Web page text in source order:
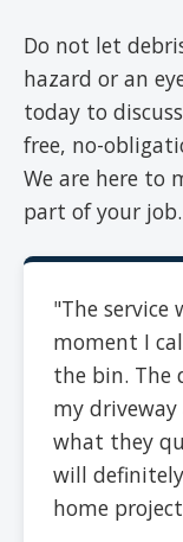
Do not let
hazard or an
today to
free, no-
We are here to
part of your job.
"The service
moment I
the bin. The
my
what they
will
home